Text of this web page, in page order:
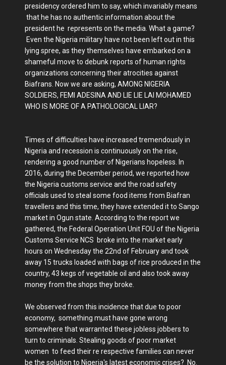
presidency ordered him to say, which invariably means
that he has no authentic information about the
president he represents on the media. What a game?
Even the Nigeria military have not been left out in this
lying spree, as they themselves have embarked on a
shameful move to debunk reports of human rights
organizations concerning their atrocities against
Biafrans. Now we are asking, AMONG NIGERIA
SOLDIERS, FEMI ADESINA AND LIE LIE LAI MOHAMED
WHO IS MORE OF A PATHOLOGICAL LIAR?
Times of difficulties have increased tremendously in
Nigeria and recession is continuously on the rise,
rendering a good number of Nigerians hopeless. In
2016, during the December period, we reported how
the Nigeria customs service and the road safety
officials used to steal some food items from Biafran
travellers and this time, they have extended it to Sango
market in Ogun state. According to the report we
gathered, the Federal Operation Unit FOU of the Nigeria
Customs Service NCS broke into the market early
hours on Wednesday the 22nd of February and took
away 15 trucks loaded with bags of rice produced in the
country, 43 kegs of vegetable oil and also took away
money from the shops they broke.
We observed from this incidence that due to poor
economy, something must have gone wrong
somewhere that warranted these jobless jobbers to
turn to criminals. Stealing goods of poor market
women to feed their re respective families can never
be the solution to Nigeria's latest economic crises? No.